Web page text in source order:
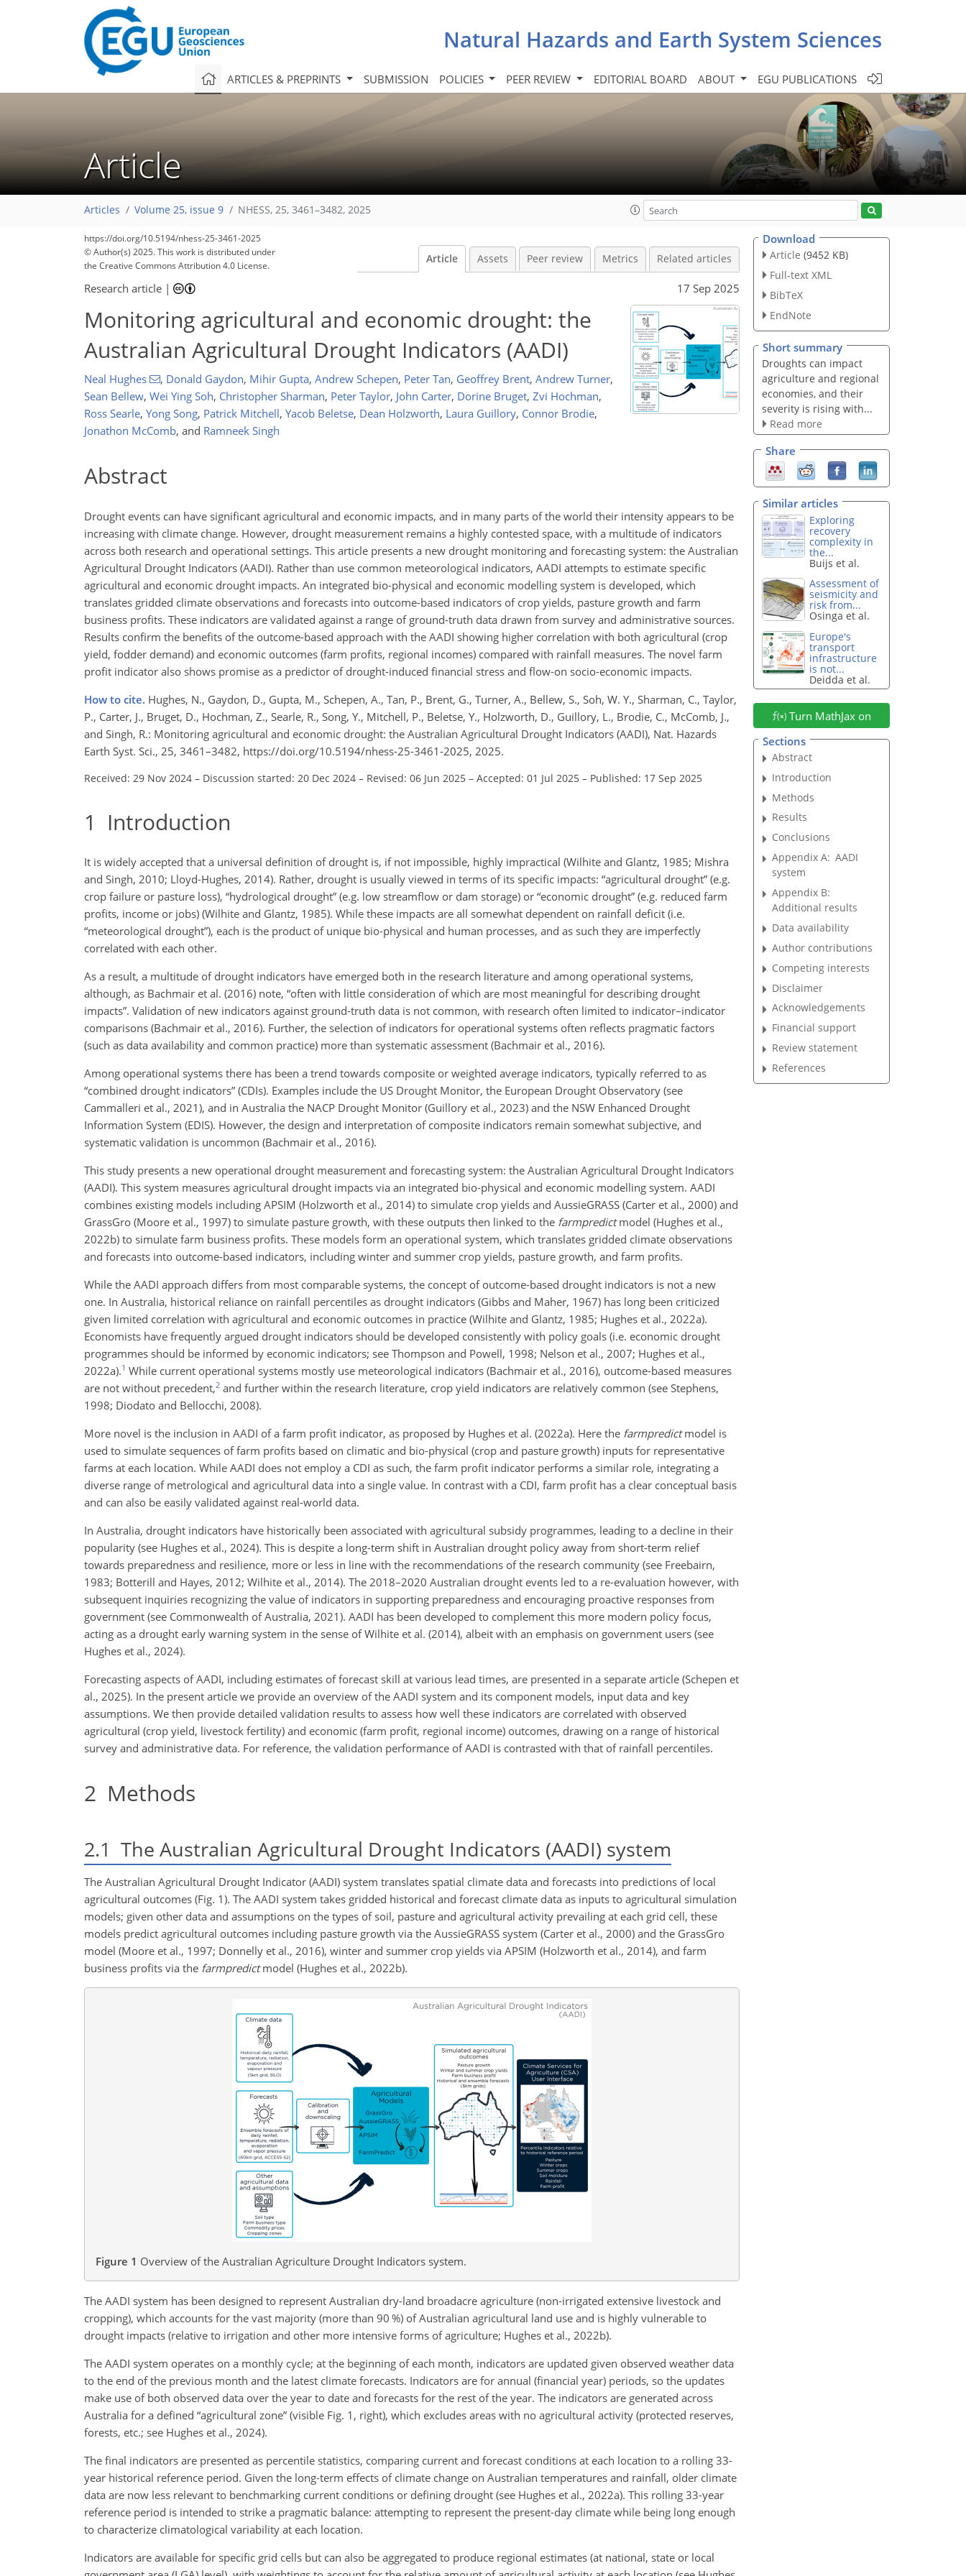
Natural Hazards and Earth System Sciences
ARTICLES & PREPRINTS SUBMISSION POLICIES PEER REVIEW EDITORIAL BOARD ABOUT EGU PUBLICATIONS
Article
Articles Volume 25, issue 9 NHESS, 25, 3461–3482, 2025
https://doi.org/10.5194/nhess-25-3461-2025
© Author(s) 2025. This work is distributed under
the Creative Commons Attribution 4.0 License.
Article Assets Peer review Metrics Related articles
Research article | 17 Sep 2025
Monitoring agricultural and economic drought: the
Australian Agricultural Drought Indicators (AADI)
Neal Hughes , Donald Gaydon, Mihir Gupta, Andrew Schepen, Peter Tan, Geoffrey Brent, Andrew Turner,
Sean Bellew, Wei Ying Soh, Christopher Sharman, Peter Taylor, John Carter, Dorine Bruget, Zvi Hochman,
Ross Searle, Yong Song, Patrick Mitchell, Yacob Beletse, Dean Holzworth, Laura Guillory, Connor Brodie,
Jonathon McComb, and Ramneek Singh
Abstract
Drought events can have significant agricultural and economic impacts, and in many parts of the world their intensity appears to be
increasing with climate change. However, drought measurement remains a highly contested space, with a multitude of indicators
across both research and operational settings. This article presents a new drought monitoring and forecasting system: the Australian
Agricultural Drought Indicators (AADI). Rather than use common meteorological indicators, AADI attempts to estimate specific
agricultural and economic drought impacts. An integrated bio-physical and economic modelling system is developed, which
translates gridded climate observations and forecasts into outcome-based indicators of crop yields, pasture growth and farm
business profits. These indicators are validated against a range of ground-truth data drawn from survey and administrative sources.
Results confirm the benefits of the outcome-based approach with the AADI showing higher correlation with both agricultural (crop
yield, fodder demand) and economic outcomes (farm profits, regional incomes) compared with rainfall measures. The novel farm
profit indicator also shows promise as a predictor of drought-induced financial stress and flow-on socio-economic impacts.
How to cite. Hughes, N., Gaydon, D., Gupta, M., Schepen, A., Tan, P., Brent, G., Turner, A., Bellew, S., Soh, W. Y., Sharman, C., Taylor,
P., Carter, J., Bruget, D., Hochman, Z., Searle, R., Song, Y., Mitchell, P., Beletse, Y., Holzworth, D., Guillory, L., Brodie, C., McComb, J.,
and Singh, R.: Monitoring agricultural and economic drought: the Australian Agricultural Drought Indicators (AADI), Nat. Hazards
Earth Syst. Sci., 25, 3461–3482, https://doi.org/10.5194/nhess-25-3461-2025, 2025.
Received: 29 Nov 2024 – Discussion started: 20 Dec 2024 – Revised: 06 Jun 2025 – Accepted: 01 Jul 2025 – Published: 17 Sep 2025
1 Introduction
It is widely accepted that a universal definition of drought is, if not impossible, highly impractical (Wilhite and Glantz, 1985; Mishra
and Singh, 2010; Lloyd-Hughes, 2014). Rather, drought is usually viewed in terms of its specific impacts: “agricultural drought” (e.g.
crop failure or pasture loss), “hydrological drought” (e.g. low streamflow or dam storage) or “economic drought” (e.g. reduced farm
profits, income or jobs) (Wilhite and Glantz, 1985). While these impacts are all somewhat dependent on rainfall deficit (i.e.
“meteorological drought”), each is the product of unique bio-physical and human processes, and as such they are imperfectly
correlated with each other.
As a result, a multitude of drought indicators have emerged both in the research literature and among operational systems,
although, as Bachmair et al. (2016) note, “often with little consideration of which are most meaningful for describing drought
impacts”. Validation of new indicators against ground-truth data is not common, with research often limited to indicator–indicator
comparisons (Bachmair et al., 2016). Further, the selection of indicators for operational systems often reflects pragmatic factors
(such as data availability and common practice) more than systematic assessment (Bachmair et al., 2016).
Among operational systems there has been a trend towards composite or weighted average indicators, typically referred to as
“combined drought indicators” (CDIs). Examples include the US Drought Monitor, the European Drought Observatory (see
Cammalleri et al., 2021), and in Australia the NACP Drought Monitor (Guillory et al., 2023) and the NSW Enhanced Drought
Information System (EDIS). However, the design and interpretation of composite indicators remain somewhat subjective, and
systematic validation is uncommon (Bachmair et al., 2016).
This study presents a new operational drought measurement and forecasting system: the Australian Agricultural Drought Indicators
(AADI). This system measures agricultural drought impacts via an integrated bio-physical and economic modelling system. AADI
combines existing models including APSIM (Holzworth et al., 2014) to simulate crop yields and AussieGRASS (Carter et al., 2000) and
GrassGro (Moore et al., 1997) to simulate pasture growth, with these outputs then linked to the farmpredictmodel (Hughes et al.,
2022b) to simulate farm business profits. These models form an operational system, which translates gridded climate observations
and forecasts into outcome-based indicators, including winter and summer crop yields, pasture growth, and farm profits.
While the AADI approach differs from most comparable systems, the concept of outcome-based drought indicators is not a new
one. In Australia, historical reliance on rainfall percentiles as drought indicators (Gibbs and Maher, 1967) has long been criticized
given limited correlation with agricultural and economic outcomes in practice (Wilhite and Glantz, 1985; Hughes et al., 2022a).
Economists have frequently argued drought indicators should be developed consistently with policy goals (i.e. economic drought
programmes should be informed by economic indicators; see Thompson and Powell, 1998; Nelson et al., 2007; Hughes et al.,
2022a).1 While current operational systems mostly use meteorological indicators (Bachmair et al., 2016), outcome-based measures
are not without precedent,2 and further within the research literature, crop yield indicators are relatively common (see Stephens,
1998; Diodato and Bellocchi, 2008).
More novel is the inclusion in AADI of a farm profit indicator, as proposed by Hughes et al. (2022a). Here the farmpredictmodel is
used to simulate sequences of farm profits based on climatic and bio-physical (crop and pasture growth) inputs for representative
farms at each location. While AADI does not employ a CDI as such, the farm profit indicator performs a similar role, integrating a
diverse range of metrological and agricultural data into a single value. In contrast with a CDI, farm profit has a clear conceptual basis
and can also be easily validated against real-world data.
In Australia, drought indicators have historically been associated with agricultural subsidy programmes, leading to a decline in their
popularity (see Hughes et al., 2024). This is despite a long-term shift in Australian drought policy away from short-term relief
towards preparedness and resilience, more or less in line with the recommendations of the research community (see Freebairn,
1983; Botterill and Hayes, 2012; Wilhite et al., 2014). The 2018–2020 Australian drought events led to a re-evaluation however, with
subsequent inquiries recognizing the value of indicators in supporting preparedness and encouraging proactive responses from
government (see Commonwealth of Australia, 2021). AADI has been developed to complement this more modern policy focus,
acting as a drought early warning system in the sense of Wilhite et al. (2014), albeit with an emphasis on government users (see
Hughes et al., 2024).
Forecasting aspects of AADI, including estimates of forecast skill at various lead times, are presented in a separate article (Schepen et
al., 2025). In the present article we provide an overview of the AADI system and its component models, input data and key
assumptions. We then provide detailed validation results to assess how well these indicators are correlated with observed
agricultural (crop yield, livestock fertility) and economic (farm profit, regional income) outcomes, drawing on a range of historical
survey and administrative data. For reference, the validation performance of AADI is contrasted with that of rainfall percentiles.
2 Methods
2.1 The Australian Agricultural Drought Indicators (AADI) system
The Australian Agricultural Drought Indicator (AADI) system translates spatial climate data and forecasts into predictions of local
agricultural outcomes (Fig. 1). The AADI system takes gridded historical and forecast climate data as inputs to agricultural simulation
models; given other data and assumptions on the types of soil, pasture and agricultural activity prevailing at each grid cell, these
models predict agricultural outcomes including pasture growth via the AussieGRASS system (Carter et al., 2000) and the GrassGro
model (Moore et al., 1997; Donnelly et al., 2016), winter and summer crop yields via APSIM (Holzworth et al., 2014), and farm
business profits via the farmpredictmodel (Hughes et al., 2022b).
Figure 1 Overview of the Australian Agriculture Drought Indicators system.
The AADI system has been designed to represent Australian dry-land broadacre agriculture (non-irrigated extensive livestock and
cropping), which accounts for the vast majority (more than 90 %) of Australian agricultural land use and is highly vulnerable to
drought impacts (relative to irrigation and other more intensive forms of agriculture; Hughes et al., 2022b).
The AADI system operates on a monthly cycle; at the beginning of each month, indicators are updated given observed weather data
to the end of the previous month and the latest climate forecasts. Indicators are for annual (financial year) periods, so the updates
make use of both observed data over the year to date and forecasts for the rest of the year. The indicators are generated across
Australia for a defined “agricultural zone” (visible Fig. 1, right), which excludes areas with no agricultural activity (protected reserves,
forests, etc.; see Hughes et al., 2024).
The final indicators are presented as percentile statistics, comparing current and forecast conditions at each location to a rolling 33-
year historical reference period. Given the long-term effects of climate change on Australian temperatures and rainfall, older climate
data are now less relevant to benchmarking current conditions or defining drought (see Hughes et al., 2022a). This rolling 33-year
reference period is intended to strike a pragmatic balance: attempting to represent the present-day climate while being long enough
to characterize climatological variability at each location.
Indicators are available for specific grid cells but can also be aggregated to produce regional estimates (at national, state or local
Download
Article (9452 KB)
Full-text XML
BibTeX
EndNote
Short summary
Droughts can impact
agriculture and regional
economies, and their
severity is rising with...
Read more
Share
Similar articles
Exploring
recovery
complexity in
the...
Buijs et al.
Assessment of
seismicity and
risk from...
Osinga et al.
Europe's
transport
infrastructure
is not...
Deidda et al.
Turn MathJax on
Sections
Abstract
Introduction
Methods
Results
Conclusions
Appendix A: AADI
system
Appendix B:
Additional results
Data availability
Author contributions
Competing interests
Disclaimer
Acknowledgements
Financial support
Review statement
References